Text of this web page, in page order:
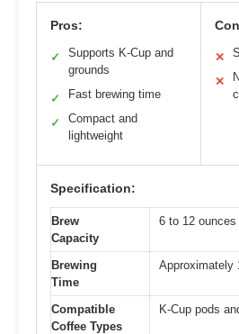
Pros:
✓
Supports K-Cup and
grounds
✓ Fast brewing time
✓
Compact and
lightweight
✕
✕
Specification:
Brew
Capacity
6 to 12 ounces
Brewing
Time
Approximately
Compatible
Coffee Types
K-Cup pods